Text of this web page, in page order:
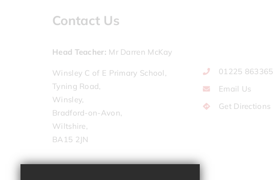
Contact Us
Head Teacher Mr Darren McKay
Winsley C of E Primary School,
Tyning Road,
Winsley,
Bradford-on-Avon,
Wiltshire,
BA15 2JN
01225 863365
Email Us
Get Directions